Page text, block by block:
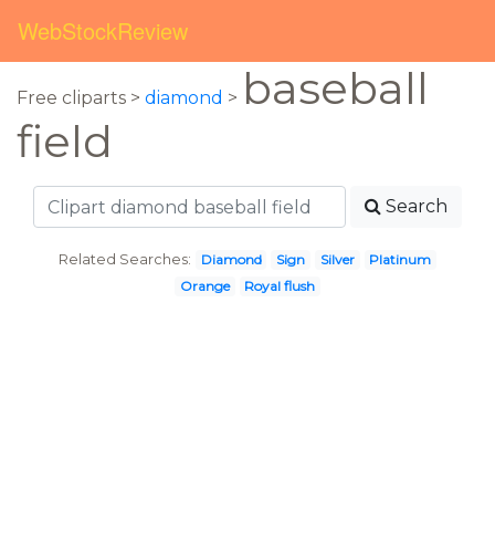
WebStockReview
Free cliparts > diamond > baseball
field
Search
Related Searches: Diamond Sign Silver
Platinum
Orange
Royal flush